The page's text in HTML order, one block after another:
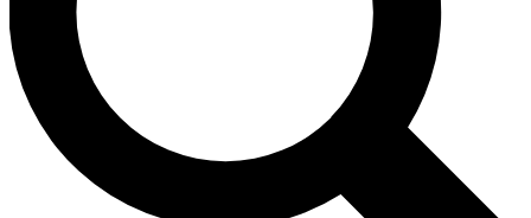
No ads, ever
Exclusive, original
reporting